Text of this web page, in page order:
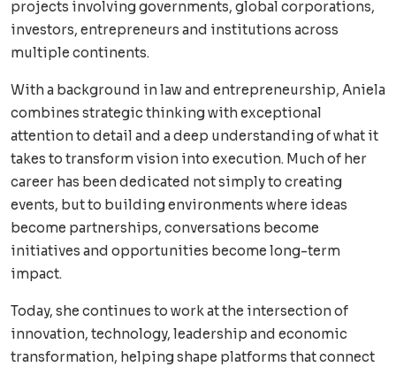
projects involving governments, global corporations,
investors, entrepreneurs and institutions across
multiple continents.
With a background in law and entrepreneurship, Aniela
combines strategic thinking with exceptional
attention to detail and a deep understanding of what it
takes to transform vision into execution. Much of her
career has been dedicated not simply to creating
events, but to building environments where ideas
become partnerships, conversations become
initiatives and opportunities become long-term
impact.
Today, she continues to work at the intersection of
innovation, technology, leadership and economic
transformation, helping shape platforms that connect